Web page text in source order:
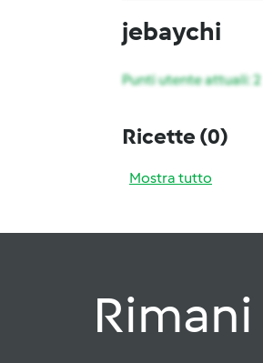
jebaychi
Punti utente attuali: 2
Ricette (0)
Mostra tutto
Rimani